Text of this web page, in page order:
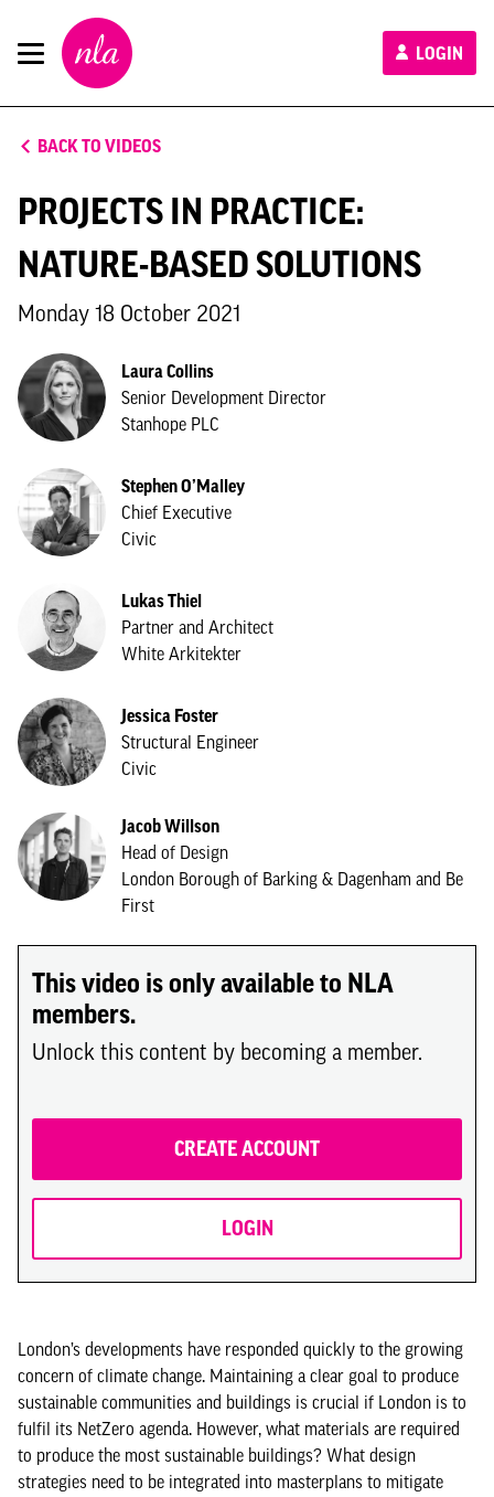
New
London
Architecture
LOGIN
BACK TO VIDEOS
PROJECTS IN PRACTICE:
NATURE-BASED SOLUTIONS
Monday 18 October 2021
Laura Collins
Senior Development Director
Stanhope PLC
Stephen O’Malley
Chief Executive
Civic
Lukas Thiel
Partner and Architect
White Arkitekter
Jessica Foster
Structural Engineer
Civic
Jacob Willson
Head of Design
London Borough of Barking & Dagenham and Be
First
This video is only available to NLA
members.
Unlock this content by becoming a member.
CREATE ACCOUNT
LOGIN
London’s developments have responded quickly to the growing
concern of climate change. Maintaining a clear goal to produce
sustainable communities and buildings is crucial if London is to
fulfil its NetZero agenda. However, what materials are required
to produce the most sustainable buildings? What design
strategies need to be integrated into masterplans to mitigate